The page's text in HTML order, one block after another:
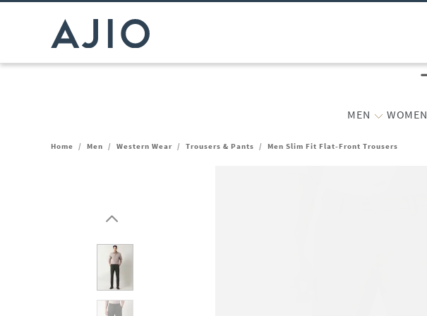
MEN WOMEN
Home / Men / Western Wear / Trousers & Pants / Men Slim Fit Flat-Front Trousers